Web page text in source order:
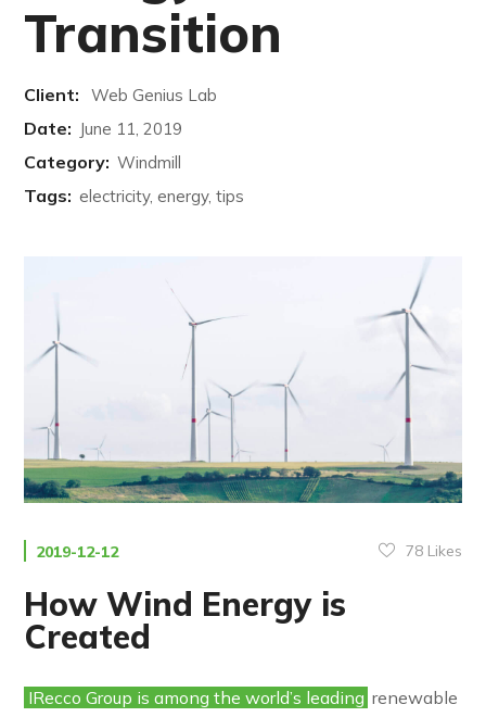
Transition
Client: Web Genius Lab
Date: June 11, 2019
Category: Windmill
Tags: electricity, energy, tips
2019-12-12 78Likes
How Wind Energy is
Created
IRecco Group is among the world’s leading renewable